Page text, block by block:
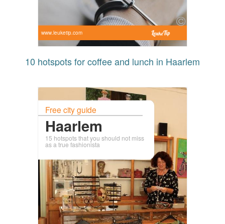
www.leuketip.com
10 hotspots for coffee and lunch in Haarlem
Free city guide
Haarlem
15 hotspots that you should not miss
as a true fashionista